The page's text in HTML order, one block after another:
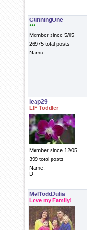
CunningOne
***
Member since 5/05
26975 total posts
Name:
leap29
LIF Toddler
Member since 12/05
399 total posts
Name:
D
MelToddJulia
Love my Family!